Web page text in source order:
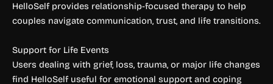
HelloSelf provides relationship-focused therapy to help
couples navigate communication, trust, and life transitions.
Support for Life Events
Users dealing with grief, loss, trauma, or major life changes
find HelloSelf useful for emotional support and coping